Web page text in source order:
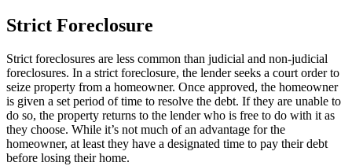
Strict Foreclosure
Strict foreclosures are less common than judicial and non-judicial
foreclosures. In a strict foreclosure, the lender seeks a court order to
seize property from a homeowner. Once approved, the homeowner
is given a set period of time to resolve the debt. If they are unable to
do so, the property returns to the lender who is free to do with it as
they choose. While it’s not much of an advantage for the
homeowner, at least they have a designated time to pay their debt
before losing their home.